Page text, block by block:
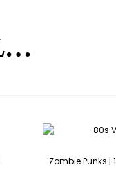
Zombie Punks |